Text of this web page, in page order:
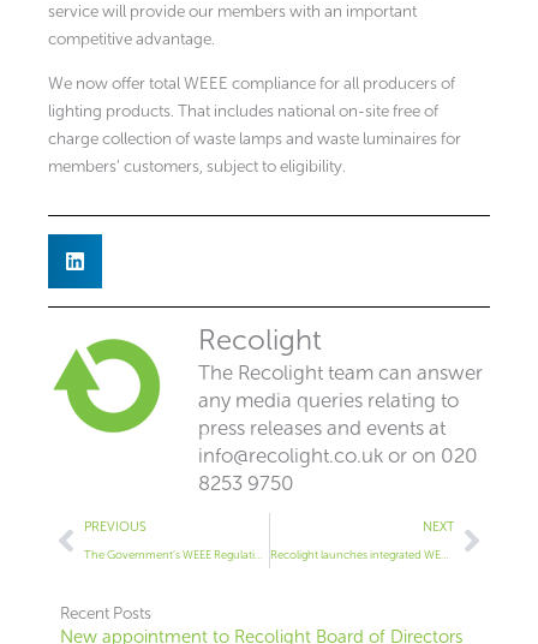
service will provide our members with an important
competitive advantage.
We now offer total WEEE compliance for all producers of
lighting products. That includes national on-site free of
charge collection of waste lamps and waste luminaires for
members’ customers, subject to eligibility.
Recolight
The Recolight team can answer
any media queries relating to
press releases and events at
info@recolight.co.uk or on 020
8253 9750
Prev
PREVIOUS
The Government’s WEEE Regulations Announcement
NEXT
Recolight launches integrated WEEE luminaire and lamp compliance service at LuxLive
Next
Recent Posts
New appointment to Recolight Board of Directors